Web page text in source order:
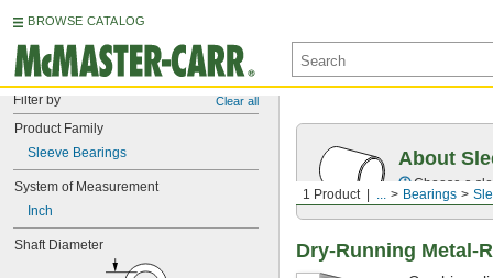
BROWSE CATALOG
Filter by Clear all
Product Family
Sleeve Bearings
System of Measurement
Inch
Shaft Diameter
1 Product ... Bearings
About
Choose a
Dry-Running Metal-